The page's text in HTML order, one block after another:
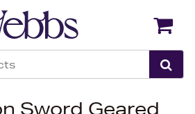
Sword Geared
Back